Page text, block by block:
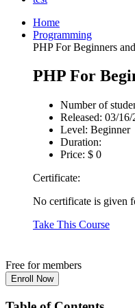
Home
Programming
PHP For Beginners
PHP For
Number of
Released: 03/16/
Level: Beginner
Duration:
Price: $ 0
Certificate:
No certificate is given
Take This Course
Free for members